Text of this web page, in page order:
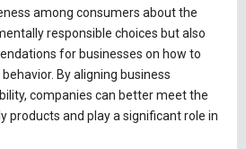
among consumers about the
responsible choices but also
for businesses on how to
By aligning business
companies can better meet the
products and play a significant role in